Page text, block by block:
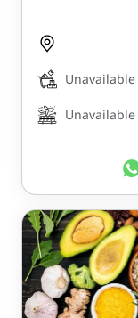
Unavailable
Unavailable